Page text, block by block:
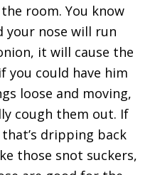
room. You know
your nose will run
it will cause the
you could have him
loose and moving,
cough them out. If
dripping back
those snot suckers,